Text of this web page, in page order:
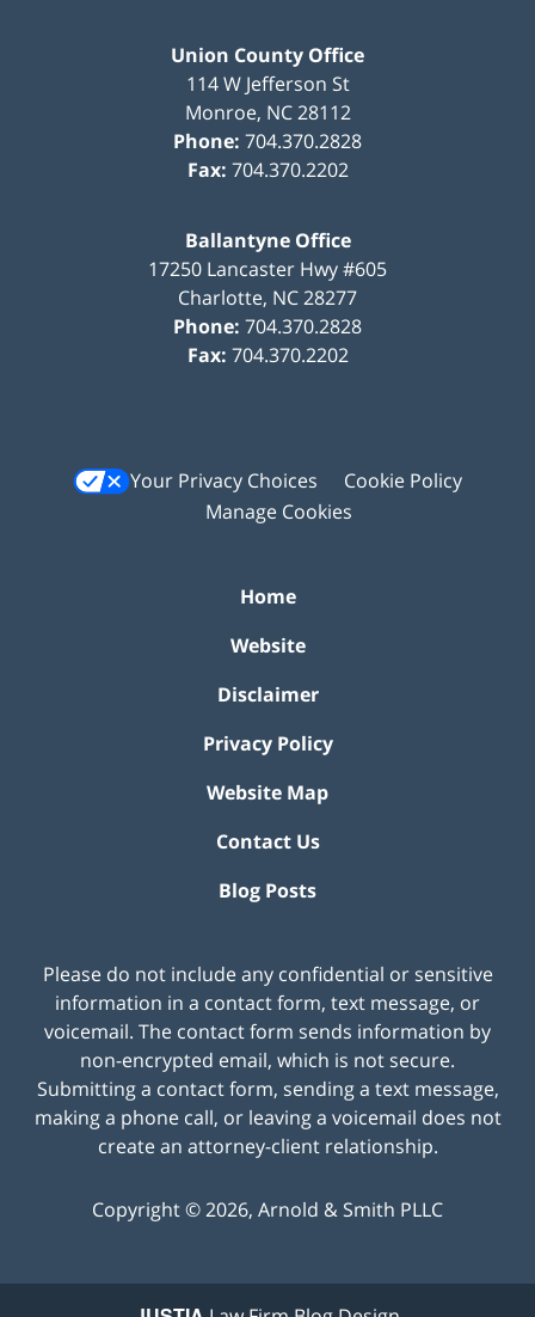
Union County Office
114 W Jefferson St
Monroe, NC 28112
Phone: 704.370.2828
Fax: 704.370.2202
Ballantyne Office
17250 Lancaster Hwy #605
Charlotte, NC28277
Phone: 704.370.2828
Fax: 704.370.2202
Your Privacy Choices
Cookie Policy
Manage Cookies
Home
Website
Disclaimer
Privacy Policy
Website Map
Contact Us
Blog Posts
Please do not include any confidential or sensitive
information in a contact form, text message, or
voicemail. The contact form sends information by
non-encrypted email, which is not secure.
Submitting a contact form, sending a text message,
making a phone call, or leaving a voicemail does not
create an attorney-client relationship.
Copyright ©2026, Arnold & Smith PLLC